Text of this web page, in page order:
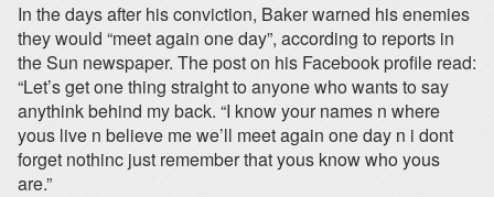
In the days after his conviction, Baker warned his enemies
they would “meet again one day”, according to reports in
the Sun newspaper. The post on his Facebook profile read:
“Let’s get one thing straight to anyone who wants to say
anythink behind my back. “I know your names n where
yous live n believe me we’ll meet again one day n i dont
forget nothinc just remember that yous know who yous
are.”